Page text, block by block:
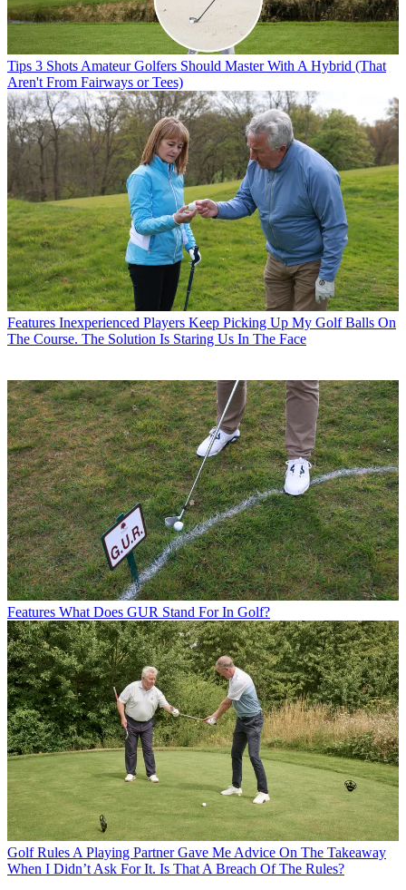
Tips 3 Shots Amateur Golfers Should Master With A Hybrid (That
Aren't From Fairways or Tees)
Features Inexperienced Players Keep Picking Up My Golf Balls On
The Course. The Solution Is Staring Us In The Face
Features What Does GUR Stand For In Golf?
Golf Rules A Playing Partner Gave Me Advice On The Takeaway
When I Didn’t Ask For It. Is That A Breach Of The Rules?